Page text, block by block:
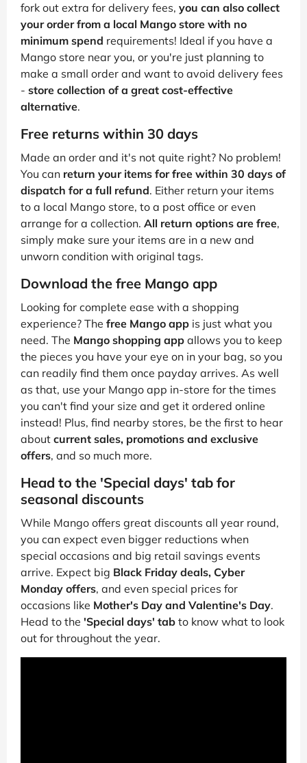
fork out extra for delivery fees, you can also collect
your order from a local Mango store with no
minimum spend requirements! Ideal if you have a
Mango store near you, or you're just planning to
make a small order and want to avoid delivery fees
- store collection of a great cost-effective
alternative.
Free returns within 30 days
Made an order and it's not quite right? No problem!
You can return your items for free within 30 days of
dispatch for a full refund. Either return your items
to a local Mango store, to a post office or even
arrange for a collection. All return options are free,
simply make sure your items are in a new and
unworn condition with original tags.
Download the free Mango app
Looking for complete ease with a shopping
experience? The free Mango app is just what you
need. The Mango shopping app allows you to keep
the pieces you have your eye on in your bag, so you
can readily find them once payday arrives. As well
as that, use your Mango app in-store for the times
you can't find your size and get it ordered online
instead! Plus, find nearby stores, be the first to hear
about current sales, promotions and exclusive
offers, and so much more.
Head to the 'Special days' tab for
seasonal discounts
While Mango offers great discounts all year round,
you can expect even bigger reductions when
special occasions and big retail savings events
arrive. Expect big Black Friday deals, Cyber
Monday offers, and even special prices for
occasions like Mother's Day and Valentine's Day.
Head to the 'Special days' tab to know what to look
out for throughout the year.